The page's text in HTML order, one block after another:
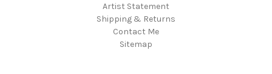
Artist Statement
Shipping & Returns
Contact Me
Sitemap